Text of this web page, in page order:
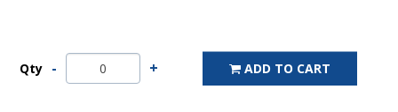
Qty ADD TO CART